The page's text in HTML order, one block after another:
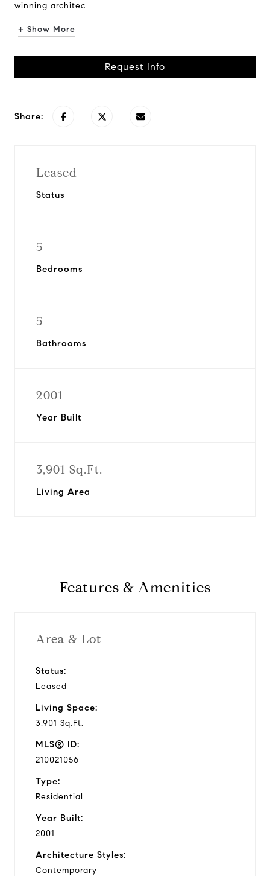
winning architec...
+ Show More
Request Info
Share:
Leased
Status
5
Bedrooms
5
Bathrooms
2001
Year Built
3,901 Sq.Ft.
Living Area
Features & Amenities
Area & Lot
Status:
Leased
Living Space:
3,901 Sq.Ft.
MLS® ID:
210021056
Type:
Residential
Year Built:
2001
Architecture Styles:
Contemporary